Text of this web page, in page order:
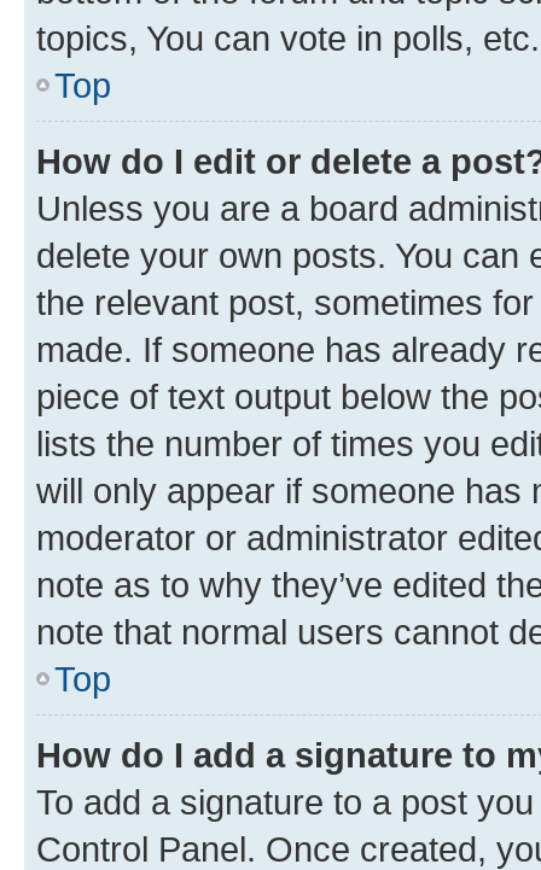
topics, You can vote in polls, etc.
Top
How do I edit or delete a
Unless you are a board
delete your own posts. You can
the relevant post, sometimes
made. If someone has already
piece of text output below the
lists the number of times you
will only appear if someone has
moderator or administrator
note as to why they’ve edited
note that normal users cannot
Top
How do I add a signature to
To add a signature to a post
Control Panel. Once created,